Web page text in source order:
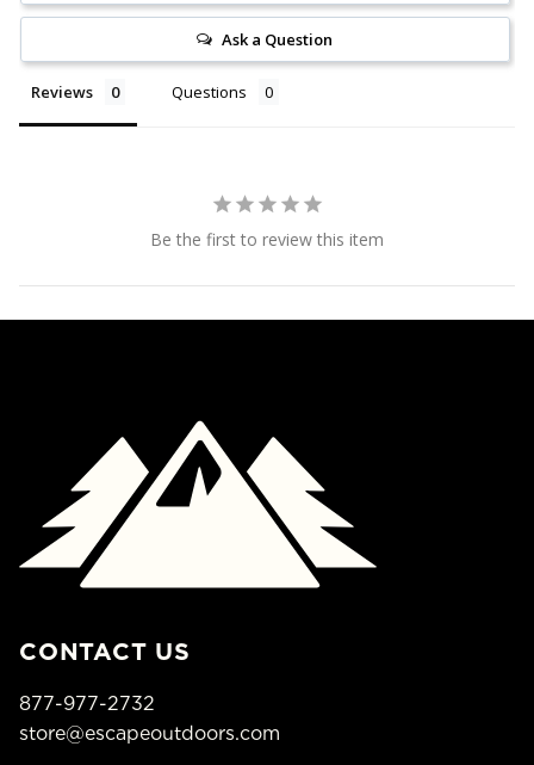
Ask a Question
Reviews Questions
Be the first to review this item
CONTACT US
877-977-2732
store@escapeoutdoors.com